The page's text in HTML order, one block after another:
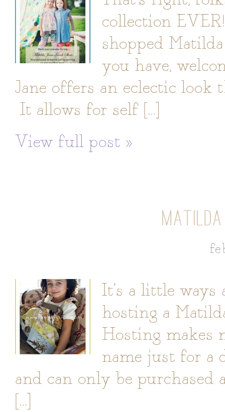
collection
shopped
you have,
Jane offers an eclectic
It allows for self […]
View full post »
It’s a little ways
hosting a
Hosting makes
name just for a
and can only be
[…]